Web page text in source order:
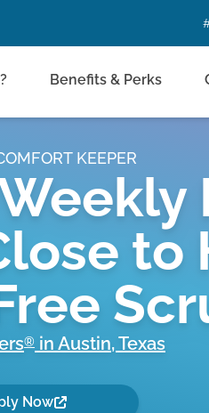
Benefits & Perks
KEEPER
to
® in Austin,Texas
Now